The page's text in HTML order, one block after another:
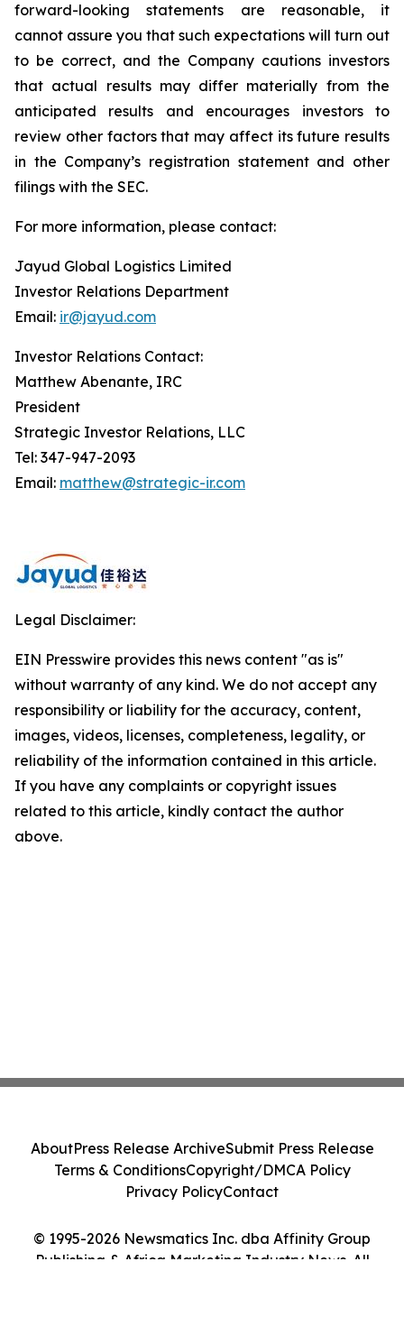
forward-looking statements are reasonable, it
cannot assure you that such expectations will turn out
to be correct, and the Company cautions investors
that actual results may differ materially from the
anticipated results and encourages investors to
review other factors that may affect its future results
in the Company’s registration statement and other
filings with the SEC.
For more information, please contact:
Jayud Global Logistics Limited
Investor Relations Department
Email: ir@jayud.com
Investor Relations Contact:
Matthew Abenante, IRC
President
Strategic Investor Relations, LLC
Tel: 347-947-2093
Email: matthew@strategic-ir.com
Legal Disclaimer:
EIN Presswire provides this news content "as is"
without warranty of any kind. We do not accept any
responsibility or liability for the accuracy, content,
images, videos, licenses, completeness, legality, or
reliability of the information contained in this article.
If you have any complaints or copyright issues
related to this article, kindly contact the author
above.
© 1995-2026 Newsmatics Inc. dba Affinity Group
Publishing & Africa Marketing Industry News. All
AboutPress Release ArchiveSubmit Press Release
Terms & ConditionsCopyright/DMCA Policy
Privacy PolicyContact